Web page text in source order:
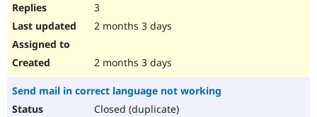
3
2 months 3 days
2 months 3 days
Send mail in correct language not working
Closed (duplicate)